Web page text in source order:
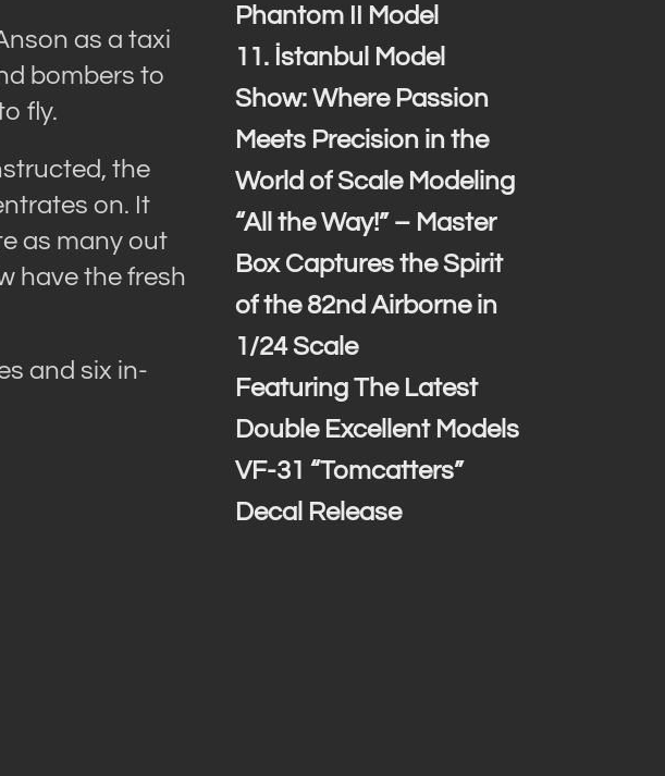
as a taxi
bombers to
fly.
the
on. It
as many out
have the fresh
and six in-
Phantom II Model
11. İstanbul Model
Show: Where Passion
Meets Precision in the
World of Scale Modeling
“All the Way!” – Master
Box Captures the Spirit
of the 82nd Airborne in
1/24 Scale
Featuring The Latest
Double Excellent Models
VF-31 “Tomcatters”
Decal Release